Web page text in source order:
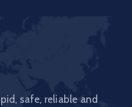
safe, reliable and